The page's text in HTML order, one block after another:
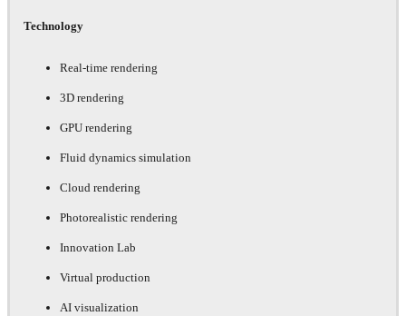
Technology
Real-time rendering
3D rendering
GPU rendering
Fluid dynamics simulation
Cloud rendering
Photorealistic rendering
Innovation Lab
Virtual production
AI visualization